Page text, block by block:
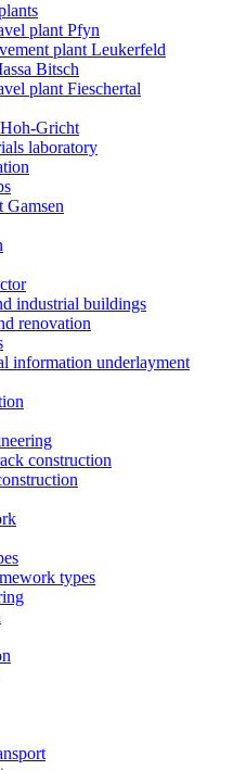
plant Pfyn
plant Leukerfeld
Bitsch
plant Fieschertal
Gricht
laboratory
Gamsen
industrial buildings
renovation
information underlayment
construction
types